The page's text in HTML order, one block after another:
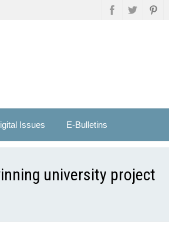
Issues E-Bulletins
university project